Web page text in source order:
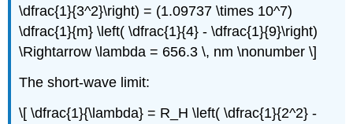
\dfrac{1}{3^2}\right) = (1.09737 \times 10^7)
\dfrac{1}{m} \left( \dfrac{1}{4} - \dfrac{1}{9}\right)
\Rightarrow \lambda = 656.3 \, nm \nonumber \]
The short-wave limit:
\[ \dfrac{1}{\lambda} = R_H \left( \dfrac{1}{2^2} -